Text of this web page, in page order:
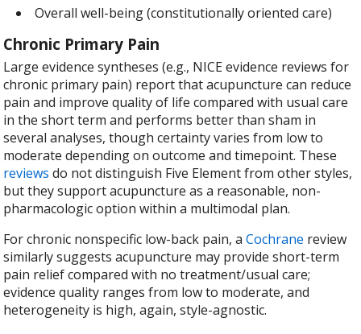
Overall well-being (constitutionally oriented care)
Chronic Primary Pain
Large evidence syntheses (e.g., NICE evidence reviews for
chronic primary pain) report that acupuncture can reduce
pain and improve quality of life compared with usual care
in the short term and performs better than sham in
several analyses, though certainty varies from low to
moderate depending on outcome and timepoint. These
reviews do not distinguish Five Element from other styles,
but they support acupuncture as a reasonable, non-
pharmacologic option within a multimodal plan.
For chronic nonspecific low-back pain, aCochrane review
similarly suggests acupuncture may provide short-term
pain relief compared with no treatment/usual care;
evidence quality ranges from low to moderate, and
heterogeneity is high, again, style-agnostic.